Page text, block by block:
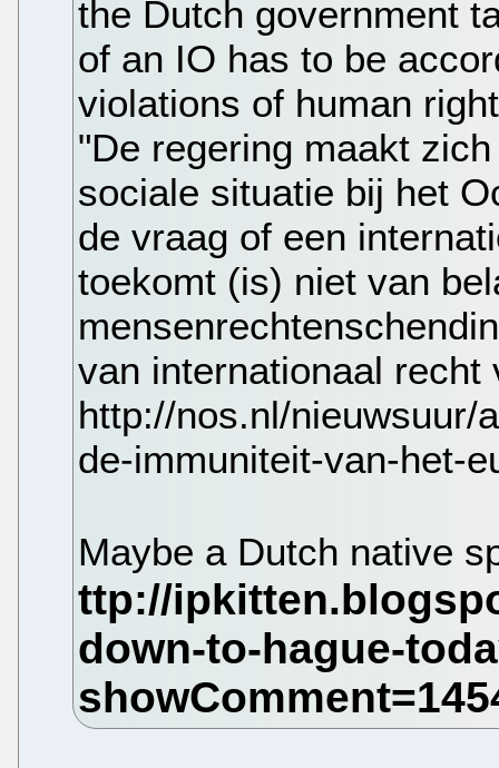
the Dutch government
of an IO has to be
violations of human
"De regering maakt
sociale situatie bij het
de vraag of een
toekomt (is) niet van
van internationaal recht
http://nos.nl/nieuwsuur/
de-immuniteit-van-het-
Maybe a Dutch native